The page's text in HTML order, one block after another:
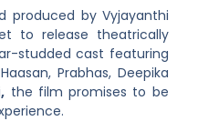
produced by Vyjayanthi
to release theatrically
studded cast featuring
Prabhas, Deepika
, the film promises to be